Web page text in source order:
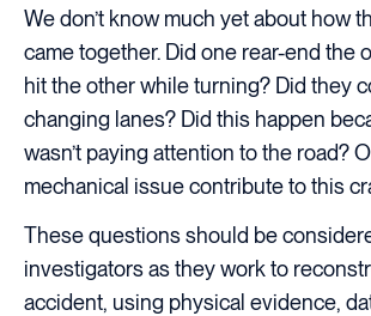
We don’t know much yet about how
came together. Did one rear-end the
hit the other while turning? Did they
changing lanes? Did this happen
wasn’t paying attention to the road?
mechanical issue contribute to this
These questions should be
investigators as they work to
accident, using physical evidence,